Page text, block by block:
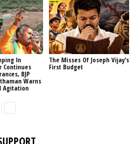
In
Continues
BJP
Warns
Agitation
The Misses Of Joseph Vijay’s
First Budget